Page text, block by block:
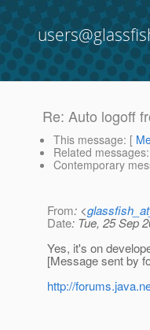
Re: Auto logoff
This message: [
Related messages:
Contemporary
From: <
Date: Tue, 25 Sep
Yes, it's on
[Message sent by
http://